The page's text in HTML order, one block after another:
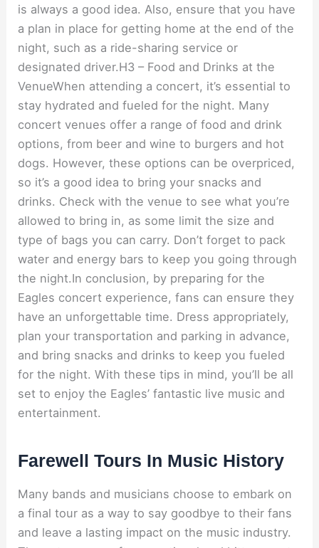
is always a good idea. Also, ensure that you have
a plan in place for getting home at the end of the
night, such as a ride-sharing service or
designated driver.H3 – Food and Drinks at the
VenueWhen attending a concert, it’s essential to
stay hydrated and fueled for the night. Many
concert venues offer a range of food and drink
options, from beer and wine to burgers and hot
dogs. However, these options can be overpriced,
so it’s a good idea to bring your snacks and
drinks. Check with the venue to see what you’re
allowed to bring in, as some limit the size and
type of bags you can carry. Don’t forget to pack
water and energy bars to keep you going through
the night.In conclusion, by preparing for the
Eagles concert experience, fans can ensure they
have an unforgettable time. Dress appropriately,
plan your transportation and parking in advance,
and bring snacks and drinks to keep you fueled
for the night. With these tips in mind, you’ll be all
set to enjoy the Eagles’ fantastic live music and
entertainment.
Farewell Tours In Music History
Many bands and musicians choose to embark on
a final tour as a way to say goodbye to their fans
and leave a lasting impact on the music industry.